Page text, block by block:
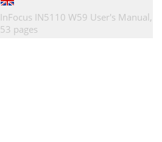
InFocus IN5110 W59 User's Manual,
53 pages